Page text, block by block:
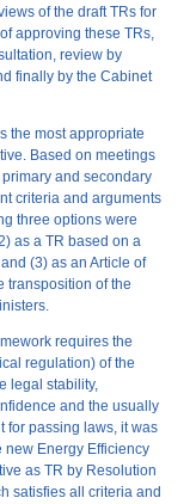
of the draft TRs for
approving these TRs,
review by
finally by the Cabinet
the most appropriate
Based on meetings
and secondary
criteria and arguments
three options were
as a TR based on a
(3) as an Article of
transposition of the
requires the
regulation) of the
legal stability,
and the usually
for passing laws, it was
new Energy Efficiency
as TR by Resolution
satisfies all criteria and